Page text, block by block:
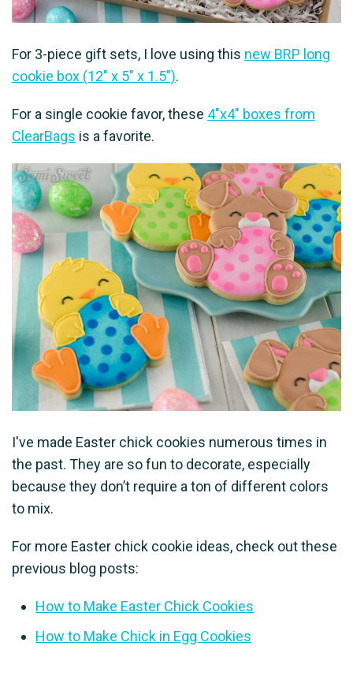
For 3-piece gift sets, I love using this new BRP long
cookie box (12″ x 5″ x 1.5″).
For a single cookie favor, these 4″x4″ boxes from
ClearBags is a favorite.
I've made Easter chick cookies numerous times in
the past. They are so fun to decorate, especially
because they don’t require a ton of different colors
to mix.
For more Easter chick cookie ideas, check out these
previous blog posts:
How to Make Easter Chick Cookies
How to Make Chick in Egg Cookies